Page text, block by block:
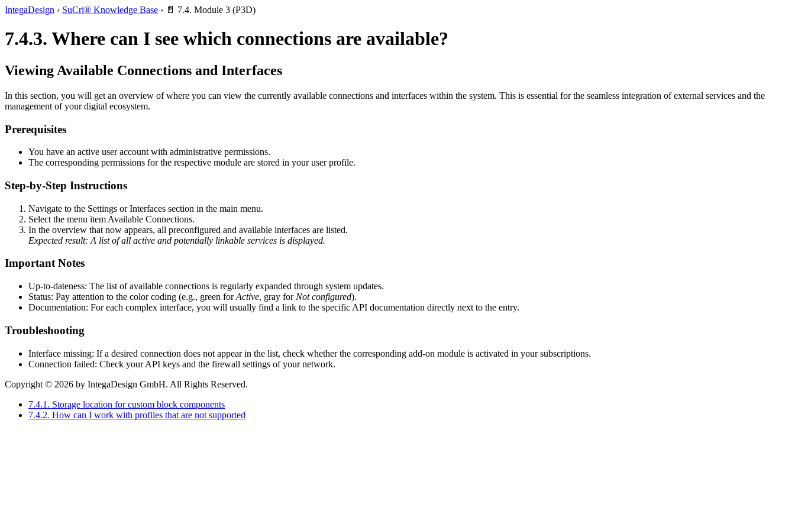
IntegaDesign › SuCri® Knowledge Base › 📄 7.4. Module 3 (P3D)
7.4.3. Where can I see which connections are available?
Viewing Available Connections and Interfaces
In this section, you will get an overview of where you can view the currently available connections and interfaces within the system. This is essential for the seamless integration of external services and the
management of your digital ecosystem.
Prerequisites
You have an active user account with administrative permissions.
The corresponding permissions for the respective module are stored in your user profile.
Step-by-Step Instructions
Navigate to the Settings or Interfaces section in the main menu.
Select the menu item Available Connections.
In the overview that now appears, all preconfigured and available interfaces are listed.
Expected result: A list of all active and potentially linkable services is displayed.
Important Notes
Up-to-dateness: The list of available connections is regularly expanded through system updates.
Status: Pay attention to the color coding (e.g., green forActive, gray for Not configured).
Documentation: For each complex interface, you will usually find a link to the specific API documentation directly next to the entry.
Troubleshooting
Interface missing: If a desired connection does not appear in the list, check whether the corresponding add-on module is activated in your subscriptions.
Connection failed: Check your API keys and the firewall settings of your network.
Copyright © 2026 by IntegaDesign GmbH. All Rights Reserved.
7.4.1. Storage location for custom block components
7.4.2. How can I work with profiles that are not supported